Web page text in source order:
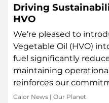
Driving
HVO
We’re pleased to
Vegetable Oil (HVO)
fuel significantly
maintaining
reinforces our
Calor News | Our Planet